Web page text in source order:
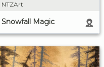
NTZArt
Snowfall Magic